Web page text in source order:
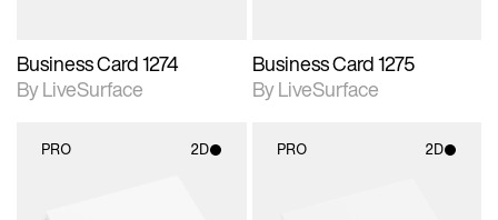
Business Card 1274
By LiveSurface
Business Card 1275
By LiveSurface
PRO 2D PRO 2D